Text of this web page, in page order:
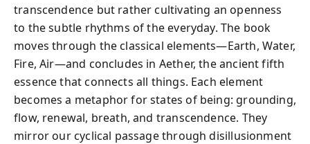
transcendence but rather cultivating an openness
to the subtle rhythms of the everyday. The book
moves through the classical elements—Earth, Water,
Fire, Air—and concludes in Aether, the ancient fifth
essence that connects all things. Each element
becomes a metaphor for states of being: grounding,
flow, renewal, breath, and transcendence. They
mirror our cyclical passage through disillusionment